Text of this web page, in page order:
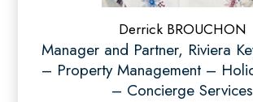
Derrick BROUCHON
Manager and Partner, Riviera
– Property Management –
– Concierge Services